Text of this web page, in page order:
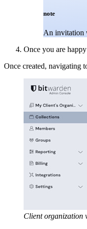
note
An invitation
Once you are
Once created, navigating
Client organization